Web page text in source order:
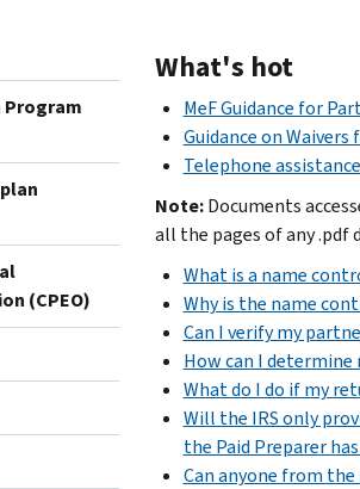
Program
(CPEO)
What's hot
MeF Guidance for
Guidance on
Telephone
Note:Documents
all the pages of any
What is a name
Why is the name
Can I verify my
How can I
What do I do if my
Will the IRS only
the Paid Preparer
Can anyone from